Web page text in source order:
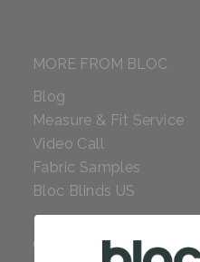
MORE FROM BLOC
Blog
Measure & Fit Service
Video Call
Fabric Samples
Bloc Blinds US
COMPANY